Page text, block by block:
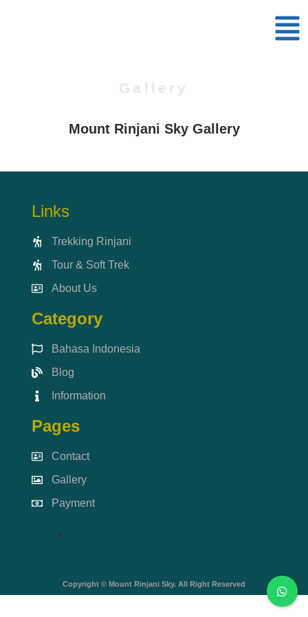
Gallery
Mount Rinjani Sky Gallery
Links
Trekking Rinjani
Tour & Soft Trek
About Us
Category
Bahasa Indonesia
Blog
Information
Pages
Contact
Gallery
Payment
Copyright © Mount Rinjani Sky. All Right Reserved